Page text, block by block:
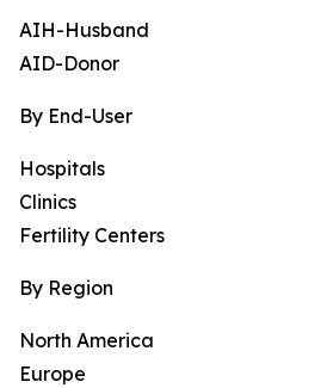
AIH-Husband
AID-Donor
By End-User
Hospitals
Clinics
Fertility Centers
By Region
North America
Europe